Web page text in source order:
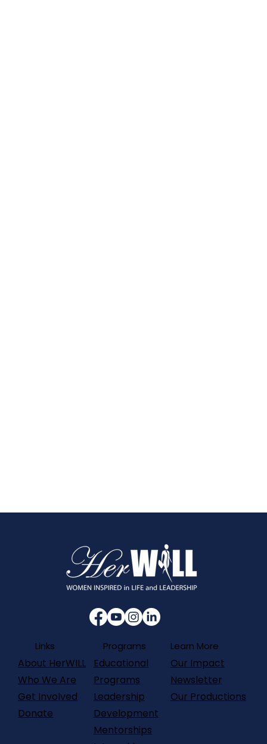
Links
About HerWILL
Who We Are
Get Involved
Donate
Our Impact
Newsletter
Our Productions
Learn More
Educational
Programs
Leadership
Development
Mentorships
Programs